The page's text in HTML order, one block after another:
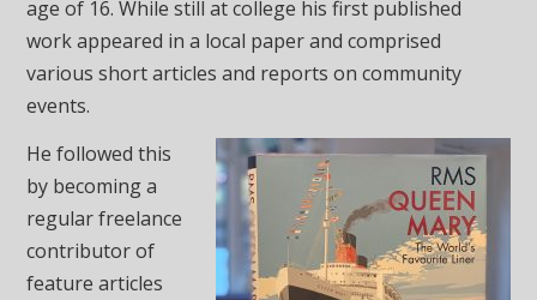
age of 16. While still at college his first published
work appeared in a local paper and comprised
various short articles and reports on community
events.
He followed this
by becoming a
regular freelance
contributor of
feature articles